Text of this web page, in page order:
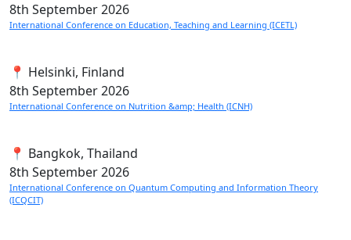
8th September 2026
International Conference on Education, Teaching and Learning (ICETL)
📍 Helsinki, Finland
8th September 2026
International Conference on Nutrition &amp; Health (ICNH)
📍 Bangkok, Thailand
8th September 2026
International Conference on Quantum Computing and Information Theory
(ICQCIT)